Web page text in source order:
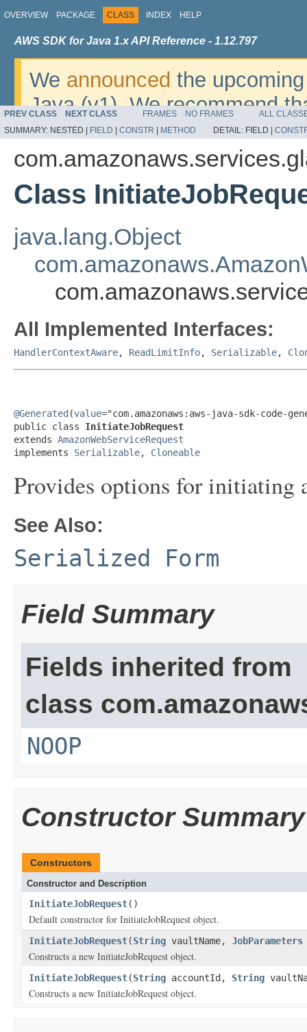
OVERVIEW PACKAGE CLASS INDEX HELP
AWS SDK for Java 1.x API Reference - 1.12.797
We announced the
Java (v1). We recommend
v2. For dates, additional
migrate, please refer to the
PREV CLASS NEXT CLASS FRAMES NO FRAMES
ALL
SUMMARY: NESTED | FIELD CONSTR METHOD DETAIL: FIELD |
Class
java.lang.Object
All Implemented Interfaces:
HandlerContextAware, ReadLimitInfo, Serializable,
@Generated (value="com.amazonaws:aws-java-sdk-code-
public class InitiateJobRequest
extends AmazonWebServiceRequest
implements Serializable, Cloneable
Provides options for initiating
See Also:
Serialized Form
Field Summary
Fields inherited from
class
NOOP
Constructor Summary
Constructors
Constructor and Description
InitiateJobRequest()
Default constructor for InitiateJobRequest object.
InitiateJobRequest(String vaultName, JobParameters
Constructs a new InitiateJobRequest object.
InitiateJobRequest(String accountId, String
Constructs a new InitiateJobRequest object.